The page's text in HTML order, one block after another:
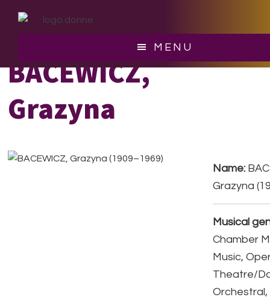
MENU
BACEWICZ,
Grazyna
Name:
Grazyna
Musical
Chamber
Music,
Theatre/
Orchestral,